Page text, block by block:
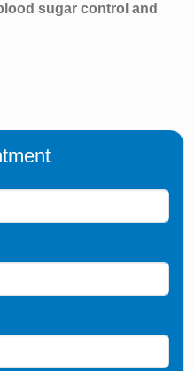
sugar control and